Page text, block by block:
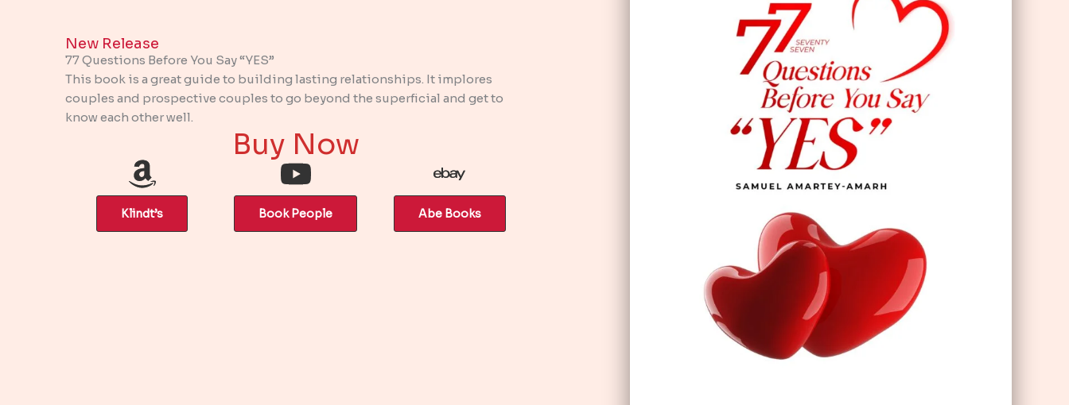
New Release​
77 Questions Before You Say “YES”
This book is a great guide to building lasting relationships. It implores
couples and prospective couples to go beyond the superficial and get to
know each other well.
Buy Now
Klindt’s Book People Abe Books